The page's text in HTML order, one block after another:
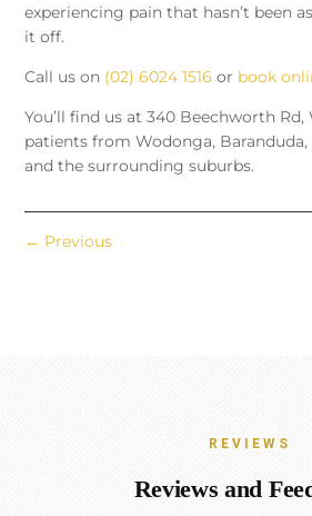
experiencing pain that hasn’t been
it off.
Call us on (02) 6024 1516 or book
You’ll find us at 340 Beechworth Rd,
patients from Wodonga, Baranduda,
and the surrounding suburbs.
← Previous
REVIEWS
Reviews and